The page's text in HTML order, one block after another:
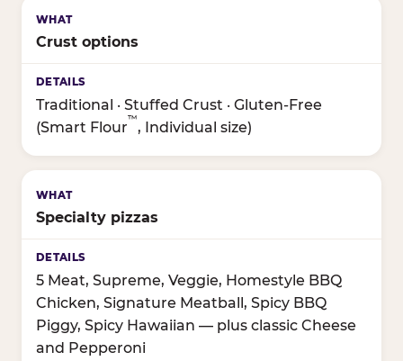
Crust options
Traditional · Stuffed Crust · Gluten-Free
(Smart Flour
™
, Individual size)
Specialty pizzas
5 Meat, Supreme, Veggie, Homestyle BBQ
Chicken, Signature Meatball, Spicy BBQ
Piggy, Spicy Hawaiian — plus classic Cheese
and Pepperoni